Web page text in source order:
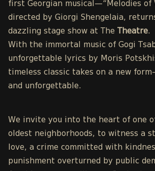
first Georgian musical—“Melodies of
directed by Giorgi Shengelaia,
dazzling stage show at The Theatre.
With the immortal music of Gogi
unforgettable lyrics by Moris
timeless classic takes on a new
and unforgettable.
We invite you into the heart of one
oldest neighborhoods, to witness a
love, a crime committed with
punishment overturned by public